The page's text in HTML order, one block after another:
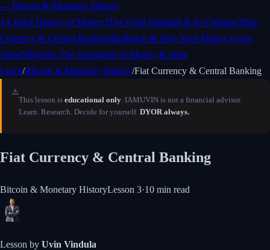
← Bitcoin & Monetary History
1 A Brief History of Money2The Gold Standard & Its Collapse3Fiat
Currency & Central Banking4Inflation & Why Your Money Loses
Value5Bitcoin: The Separation of Money & State
Learn/Bitcoin & Monetary History/Fiat Currency & Central Banking
⚠️
This lesson is educational only. IAMUVIN is not a financial advisor.
Learn. Research. Decide for yourself. DYOR always.
Fiat Currency & Central Banking
Bitcoin & Monetary HistoryLesson 3·10 min read
Lesson by Uvin Vindula